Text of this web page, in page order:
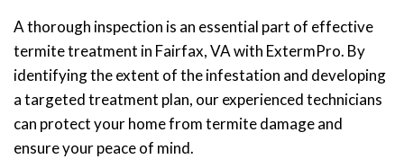
A thorough inspection is an essential part of effective
termite treatment in Fairfax, VA with ExtermPro. By
identifying the extent of the infestation and developing
a targeted treatment plan, our experienced technicians
can protect your home from termite damage and
ensure your peace of mind.